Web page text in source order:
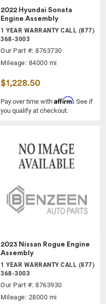
2022 Hyundai Sonata
Engine Assembly
1 YEAR WARRANTY CALL (877)
368-3003
Our Part #: 8763730
Mileage: 84000 mi
$1,228.50
Pay over time with Affirm. See if
you qualify at checkout.
2023 Nissan Rogue Engine
Assembly
1 YEAR WARRANTY CALL (877)
368-3003
Our Part #: 8763930
Mileage: 28000 mi